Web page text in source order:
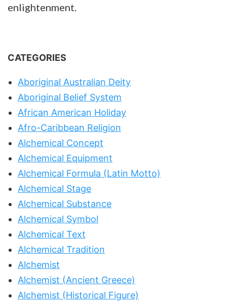
enlightenment.
CATEGORIES
Aboriginal Australian Deity
Aboriginal Belief System
African American Holiday
Afro-Caribbean Religion
Alchemical Concept
Alchemical Equipment
Alchemical Formula (Latin Motto)
Alchemical Stage
Alchemical Substance
Alchemical Symbol
Alchemical Text
Alchemical Tradition
Alchemist
Alchemist (Ancient Greece)
Alchemist (Historical Figure)